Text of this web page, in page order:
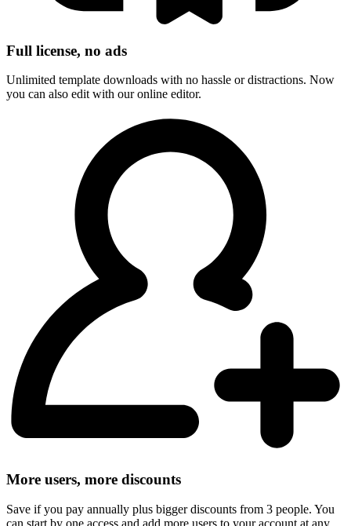
Full license, no ads
Unlimited template downloads with no hassle or distractions. Now
you can also edit with our online editor.
More users, more discounts
Save if you pay annually plus bigger discounts from 3 people. You
can start by one access and add more users to your account at any